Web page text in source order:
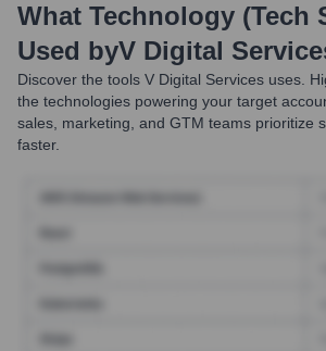
What Technology (Tech
Used byV Digital
Discover the tools V Digital Services uses.
the technologies powering your target
sales, marketing, and GTM teams prioritize
faster.